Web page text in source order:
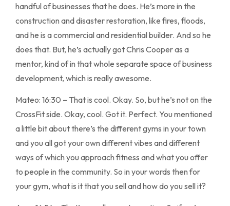
handful of businesses that he does. He’s more in the
construction and disaster restoration, like fires, floods,
and he is a commercial and residential builder. And so he
does that. But, he’s actually got Chris Cooper as a
mentor, kind of in that whole separate space of business
development, which is really awesome.
Mateo: 16:30 – That is cool. Okay. So, but he’s not on the
CrossFit side. Okay, cool. Got it. Perfect. You mentioned
a little bit about there’s the different gyms in your town
and you all got your own different vibes and different
ways of which you approach fitness and what you offer
to people in the community. So in your words then for
your gym, what is it that you sell and how do you sell it?